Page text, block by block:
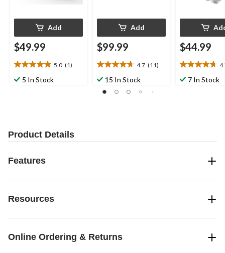
Add
$49.99
5.0 (1)
5.0
out5 In Stock
Add
$99.99
4.7 (11)
4.7
out
of
15 In Stock
$44.99
4.7
out7 In Stock
Product Details
Features
Resources
Online Ordering & Returns